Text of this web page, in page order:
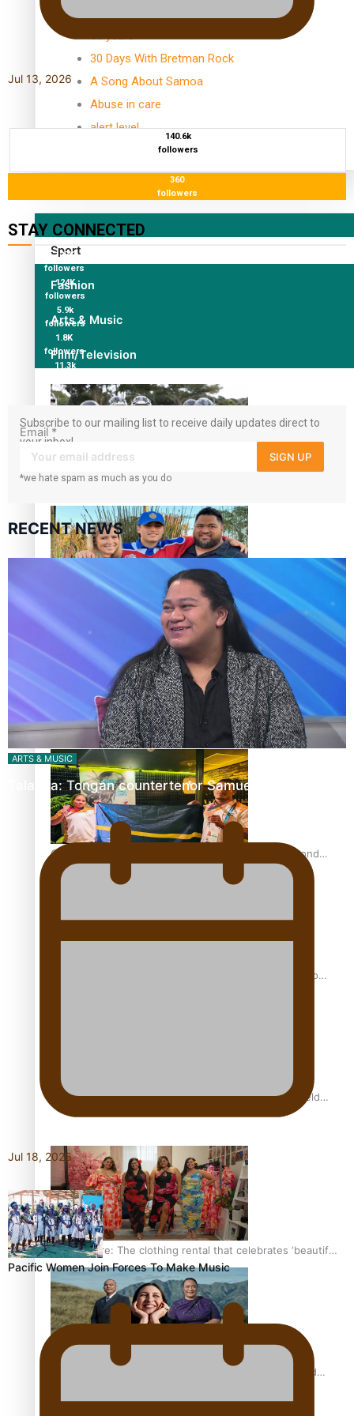
TRENDING TAGS
10 years
30 Days With Bretman Rock
A Song About Samoa
Abuse in care
alert level
Sport
Fashion
Arts & Music
Film/Television
Growing the Gridiron Game in Aotearoa
‘Dream come true’ for first Samoan drafted into world’s
best Ice Hockey league
Glasgow Commonwealth Games: Gold for Samoa’s super
Stowers
Glasgow Commonwealth Games: Nauru claims second
bronze, adding to Pacific medal tally
Pasifika power added to 44-strong All Blacks squad to
All Blacks and Crusaders prop helps to lift the off-field
mood
One Fit Hire: The clothing rental that celebrates ‘beautiful
bodies, beautiful minds’
Air New Zealand’s new uniform embraces Pasifika and
Jul 13, 2026
140.6k
followers
360
followers
STAY CONNECTED
127K
followers
124K
followers
5.9k
followers
1.8K
followers
11.3k
Subscribe to our mailing list to receive daily updates direct to
your inbox!
Email *
SIGN UP
*we hate spam as much as you do
RECENT NEWS
ARTS & MUSIC
Talanoa: Tongan countertenor Samuel Mataele
Jul 18, 2026
Pacific Women Join Forces To Make Music